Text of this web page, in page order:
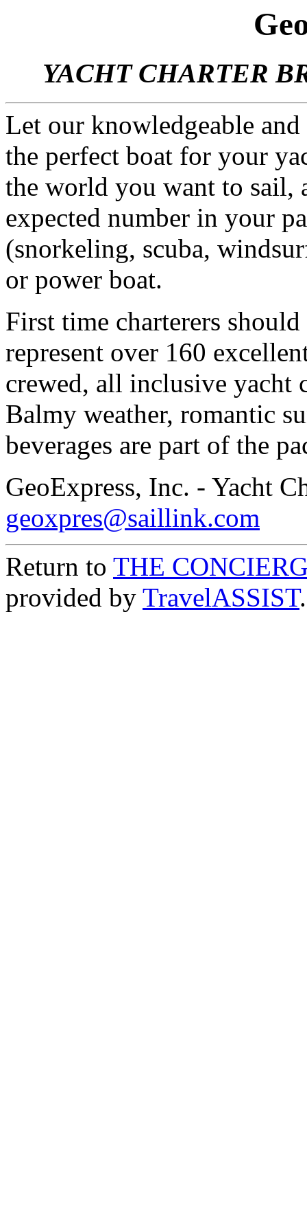
YACHT CHARTER
Let our knowledgeable
the perfect boat for your
the world you want to sail,
expected number in your
(snorkeling, scuba,
or power boat.
First time charterers
represent over 160
crewed, all inclusive yacht
Balmy weather, romantic
beverages are part of the
GeoExpress, Inc. - Yacht
geoxpres@saillink.com
Return to THE
provided by TravelASSIST.